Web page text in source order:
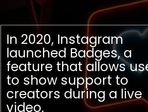
In 2020, Instagram
launched Badges, a
feature that allows
to show support to
creators during a live
video.